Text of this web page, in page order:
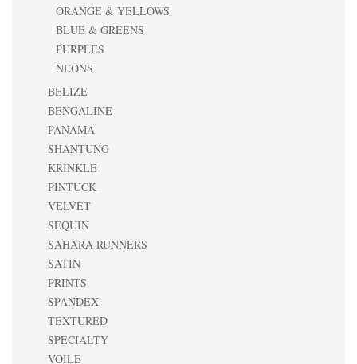
ORANGE & YELLOWS
BLUE & GREENS
PURPLES
NEONS
BELIZE
BENGALINE
PANAMA
SHANTUNG
KRINKLE
PINTUCK
VELVET
SEQUIN
SAHARA RUNNERS
SATIN
PRINTS
SPANDEX
TEXTURED
SPECIALTY
VOILE